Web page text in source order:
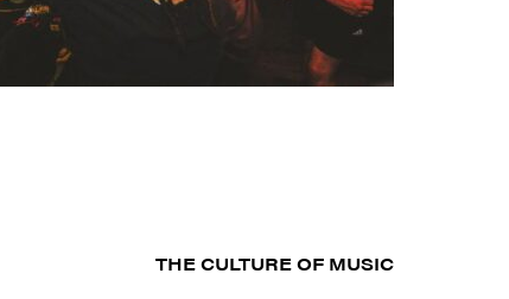
THE CULTURE OF MUSIC